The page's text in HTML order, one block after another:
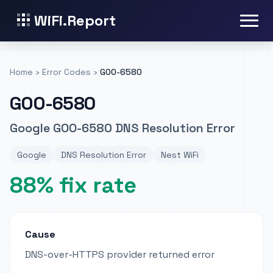
WiFi.Report
Home › Error Codes › GOO-6580
GOO-6580
Google GOO-6580 DNS Resolution Error
Google DNS Resolution Error Nest WiFi
88% fix rate
Cause
DNS-over-HTTPS provider returned error